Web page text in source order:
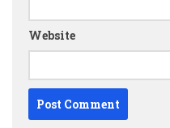
Website